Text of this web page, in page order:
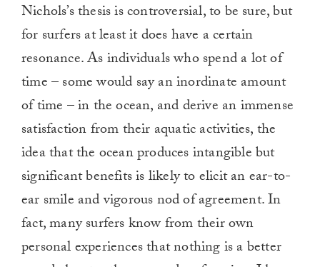
Nichols’s thesis is controversial, to be sure, but
for surfers at least it does have a certain
resonance. As individuals who spend a lot of
time – some would say an inordinate amount
of time – in the ocean, and derive an immense
satisfaction from their aquatic activities, the
idea that the ocean produces intangible but
significant benefits is likely to elicit an ear-to-
ear smile and vigorous nod of agreement. In
fact, many surfers know from their own
personal experiences that nothing is a better